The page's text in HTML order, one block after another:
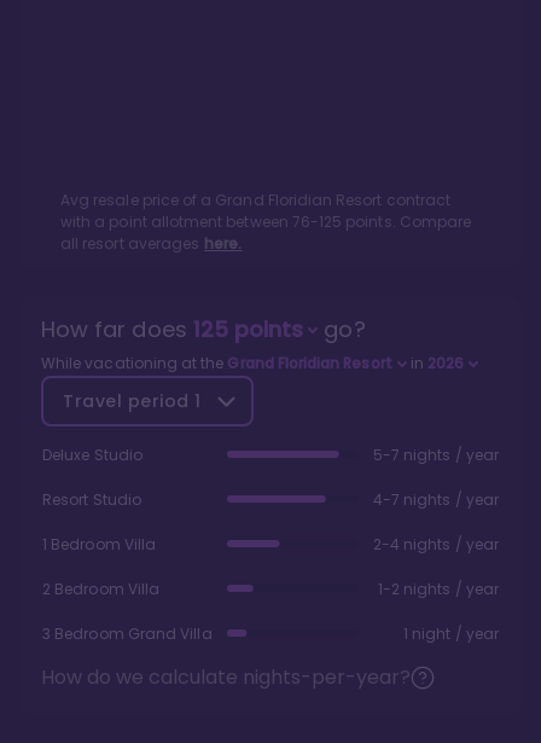
Avg resale price of a Grand Floridian Resort contract
with a point allotment between 76-125 points. Compare
all resort averages here.
How far does 125points go?
While vacationing at the Grand Floridian Resort in 2026
Travel period 1
Deluxe Studio 5-7 nights / year
Resort Studio 4-7 nights / year
1 Bedroom Villa 2-4 nights / year
2 Bedroom Villa 1-2 nights / year
3 Bedroom Grand Villa 1 night / year
How do we calculate nights-per-year?